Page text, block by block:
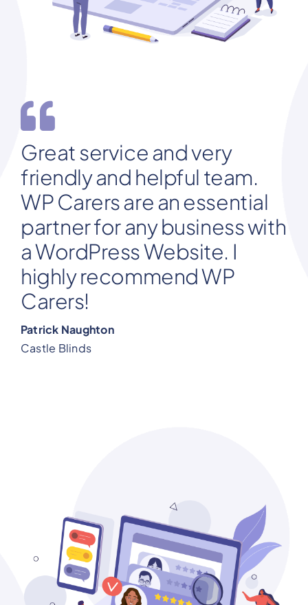
Great service and very
friendly and helpful team.
WP Carers are an essential
partner for any business with
a WordPress Website. I
highly recommend WP
Carers!
Patrick Naughton
Castle Blinds